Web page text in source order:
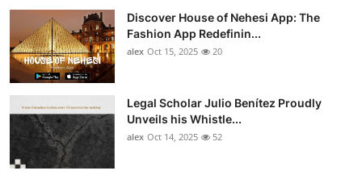
Discover House of Nehesi App: The
Fashion App Redefinin...
alex Oct 15, 2025 20
Legal Scholar Julio Benítez Proudly
Unveils his Whistle...
alex Oct 14, 2025 52